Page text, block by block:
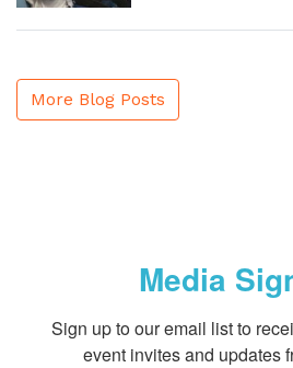
More Blog Posts
Media
Sign up to our email list to
event invites and updates